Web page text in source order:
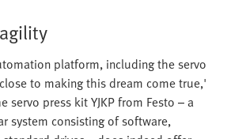
platform, including the servo
to making this dream come true,'
servo press kit YJKP from Festo – a
system consisting of software,